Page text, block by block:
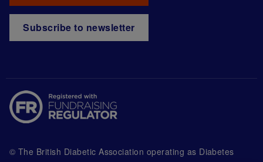
Subscribe to newsletter
© The British Diabetic Association operating as Diabetes